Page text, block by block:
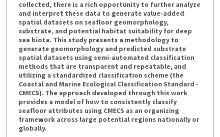
collected, there is a rich opportunity to further analyze
and interpret these data to generate value-added
spatial datasets on seafloor geomorphology,
substrate, and potential habitat suitability for deep
sea biota. This study presents a methodology to
generate geomorphology and predicted substrate
spatial datasets using semi-automated classification
methods that are transparent and repeatable, and
utilizing a standardized classification scheme (the
Coastal and Marine Ecological Classification Standard -
CMECS). The approach developed through this work
provides a model of how to consistently classify
seafloor attributes using CMECS as an organizing
framework across large potential regions nationally or
globally.